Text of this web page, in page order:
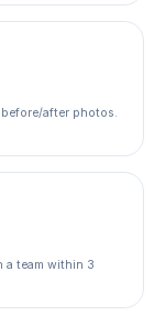
after photos.
a team within 3